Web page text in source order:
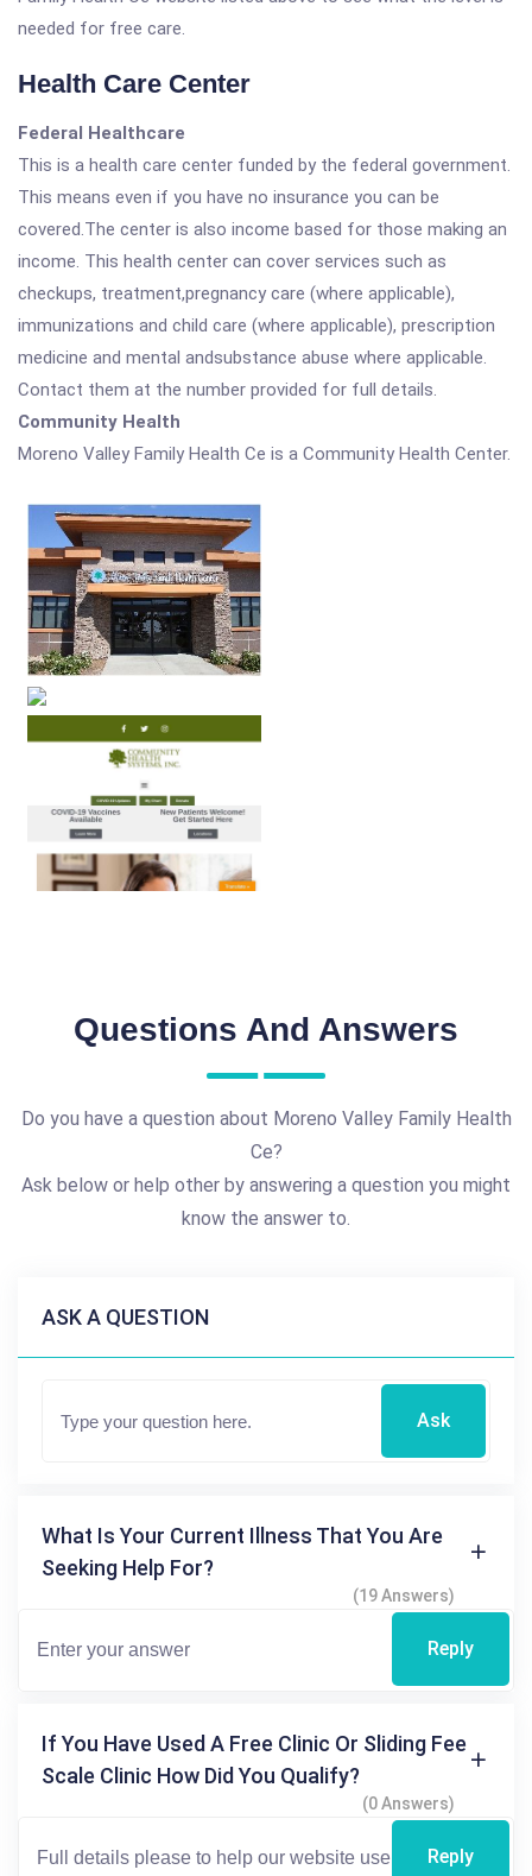
needed for free care.
Health Care Center
Federal Healthcare
This is a health care center funded by the federal government.
This means even if you have no insurance you can be
covered.The center is also income based for those making an
income. This health center can cover services such as
checkups, treatment,pregnancy care (where applicable),
immunizations and child care (where applicable), prescription
medicine and mental andsubstance abuse where applicable.
Contact them at the number provided for full details.
Community Health
Moreno Valley Family Health Ce is a Community Health Center.
Questions And Answers
Do you have a question about Moreno Valley Family Health
Ce?
Ask below or help other by answering a question you might
know the answer to.
ASK A QUESTION
Ask
What Is Your Current Illness That You Are
Seeking Help For?
(19 Answers)
Reply
If You Have Used A Free Clinic Or Sliding Fee
Scale Clinic How Did You Qualify?
(0 Answers)
Reply